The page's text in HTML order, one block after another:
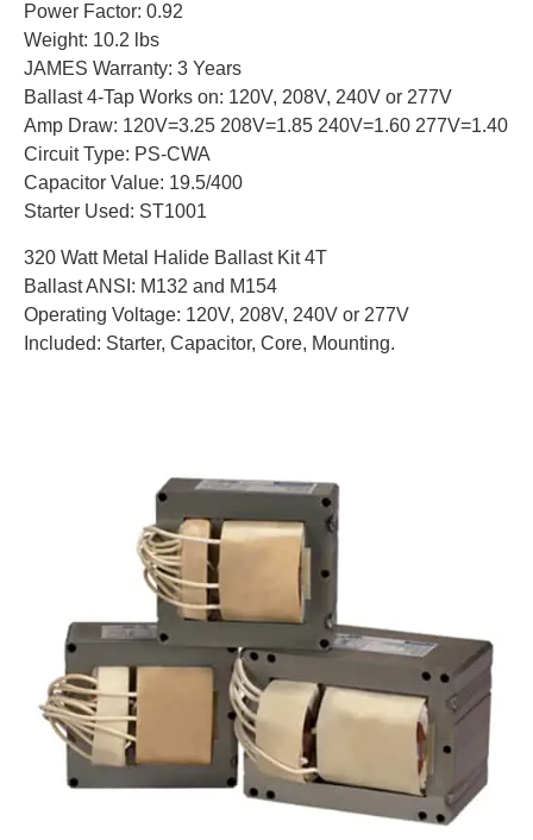
Power Factor: 0.92
Weight: 10.2 lbs
JAMES Warranty: 3 Years
Ballast 4-Tap Works on: 120V, 208V, 240V or 277V
Amp Draw: 120V=3.25 208V=1.85 240V=1.60 277V=1.40
Circuit Type: PS-CWA
Capacitor Value: 19.5/400
Starter Used: ST1001
320 Watt Metal Halide Ballast Kit 4T
Ballast ANSI: M132 and M154
Operating Voltage: 120V, 208V, 240V or 277V
Included: Starter, Capacitor, Core, Mounting.